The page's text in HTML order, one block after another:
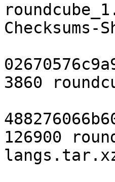
Checksums-
3860
126900